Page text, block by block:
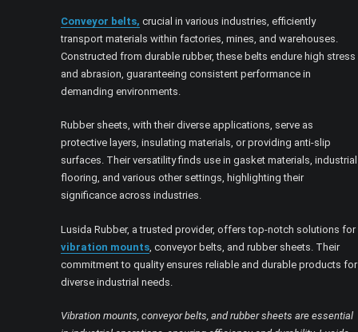
Conveyor belts, crucial in various industries, efficiently
transport materials within factories, mines, and warehouses.
Constructed from durable rubber, these belts endure high stress
and abrasion, guaranteeing consistent performance in
demanding environments.
Rubber sheets, with their diverse applications, serve as
protective layers, insulating materials, or providing anti-slip
surfaces. Their versatility finds use in gasket materials, industrial
flooring, and various other settings, highlighting their
significance across industries.
Lusida Rubber, a trusted provider, offers top-notch solutions for
vibration mounts , conveyor belts, and rubber sheets. Their
commitment to quality ensures reliable and durable products for
diverse industrial needs.
Vibration mounts, conveyor belts, and rubber sheets are essential